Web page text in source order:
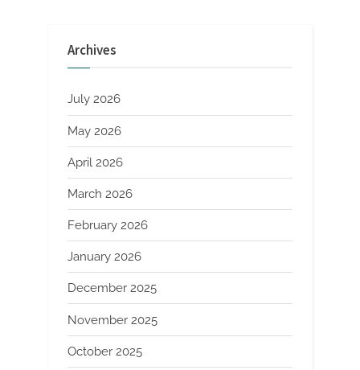
Archives
July 2026
May 2026
April 2026
March 2026
February 2026
January 2026
December 2025
November 2025
October 2025